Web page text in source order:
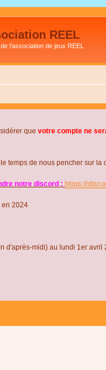
REEL
l'association de jeux REEL
que votre compte ne
temps de nous pencher sur la
notre discord : https://
en 2024
d'après-midi) au lundi 1er